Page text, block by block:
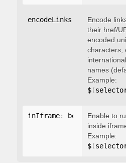
encodeLinks boolean
Encode
their href/
encoded
characters,
names
Example:
$(
inIframe: booleanEnable to
inside
Example:
$(